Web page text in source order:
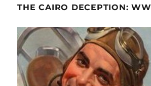
THE CAIRO DECEPTION: